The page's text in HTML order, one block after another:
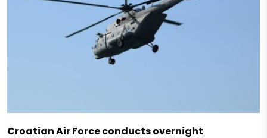
Croatian Air Force conducts overnight